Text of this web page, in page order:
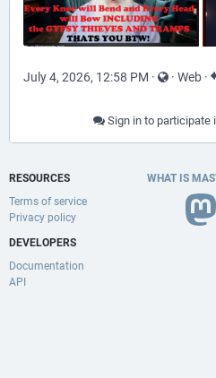
July 4, 2026, 12:58 PM · · Web ·
Sign in to participate
RESOURCES
Terms of service
Privacy policy
DEVELOPERS
Documentation
API
WHAT IS